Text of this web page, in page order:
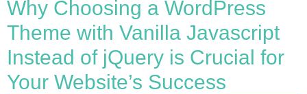
Why Choosing a WordPress
Theme with Vanilla Javascript
Instead of jQuery is Crucial for
Your Website’s Success